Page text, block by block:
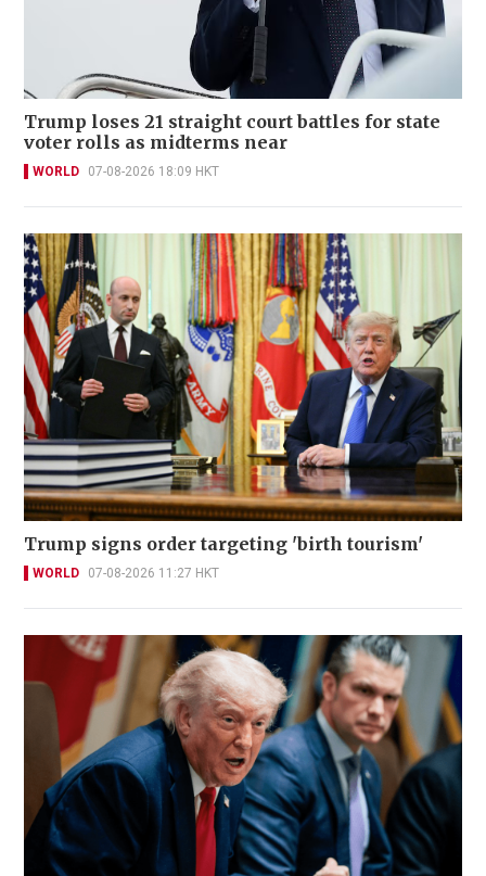
Trump loses 21 straight court battles for state
voter rolls as midterms near
WORLD 07-08-2026 18:09 HKT
Trump signs order targeting 'birth tourism'
WORLD 07-08-2026 11:27 HKT